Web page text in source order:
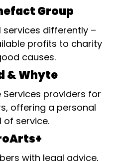
Group
services differently –
profits to charity
causes.
& Whyte
Services providers for
offering a personal
of service.
with legal advice,